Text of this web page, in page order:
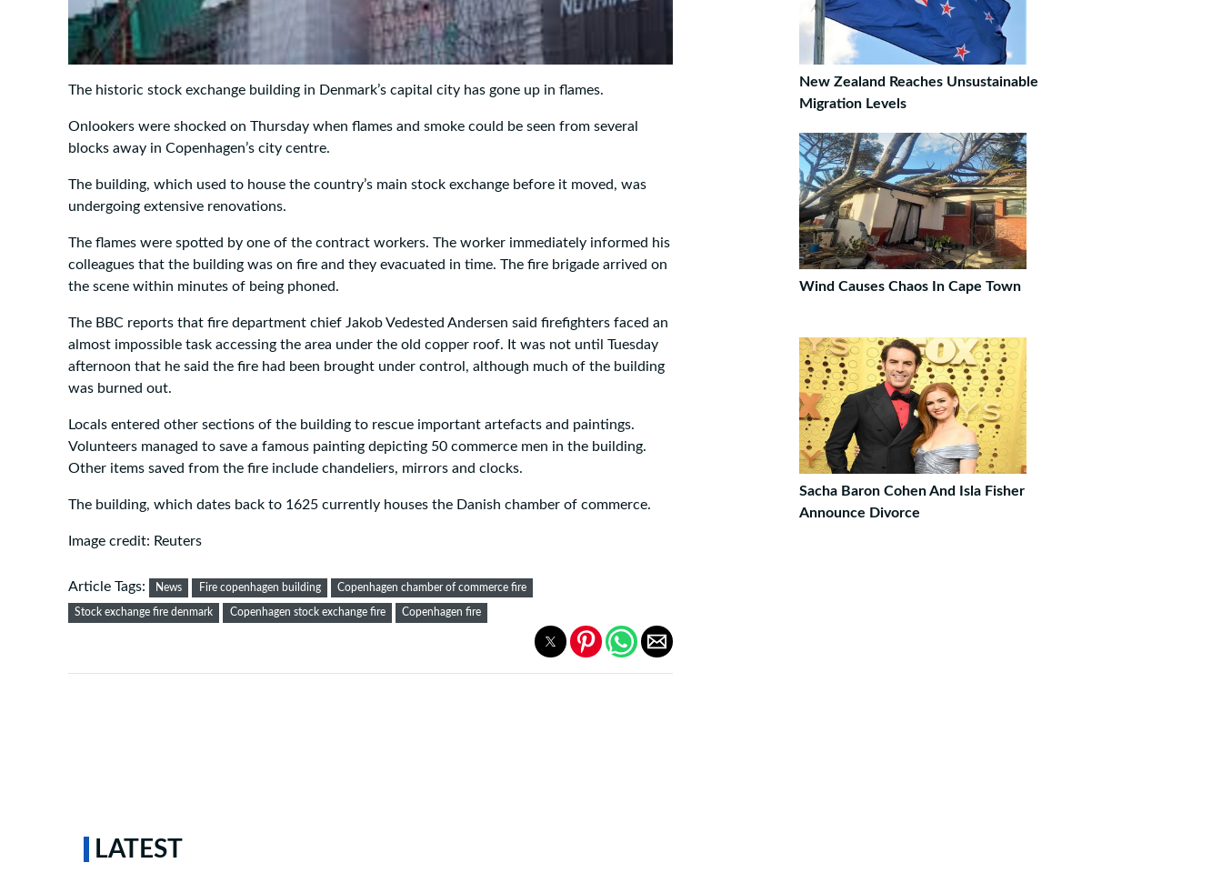
The historic stock exchange building in Denmark’s capital city has gone up in flames.
Onlookers were shocked on Thursday when flames and smoke could be seen from several
blocks away in Copenhagen’s city centre.
The building, which used to house the country’s main stock exchange before it moved, was
undergoing extensive renovations.
The flames were spotted by one of the contract workers. The worker immediately informed his
colleagues that the building was on fire and they evacuated in time. The fire brigade arrived on
the scene within minutes of being phoned.
The BBC reports that fire department chief Jakob Vedested Andersen said firefighters faced an
almost impossible task accessing the area under the old copper roof. It was not until Tuesday
afternoon that he said the fire had been brought under control, although much of the building
was burned out.
Locals entered other sections of the building to rescue important artefacts and paintings.
Volunteers managed to save a famous painting depicting 50 commerce men in the building.
Other items saved from the fire include chandeliers, mirrors and clocks.
The building, which dates back to 1625 currently houses the Danish chamber of commerce.
Image credit: Reuters
Article Tags: News Fire copenhagen building Copenhagen chamber of commerce fire
Stock exchange fire denmark Copenhagen stock exchange fire Copenhagen fire
New Zealand Reaches Unsustainable
Migration Levels
Wind Causes Chaos In Cape Town
Sacha Baron Cohen And Isla Fisher
Announce Divorce
LATEST